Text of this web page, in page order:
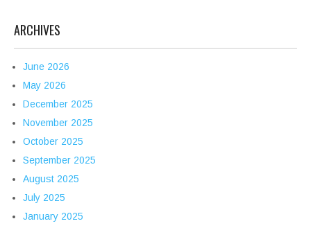
ARCHIVES
June 2026
May 2026
December 2025
November 2025
October 2025
September 2025
August 2025
July 2025
January 2025